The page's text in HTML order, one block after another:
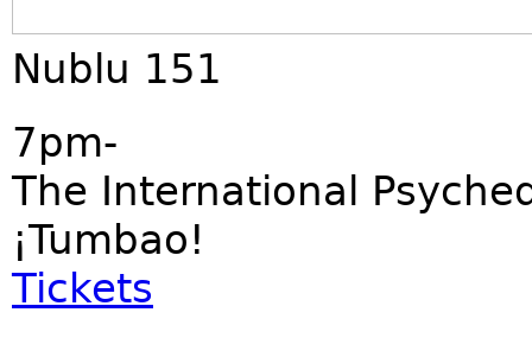
Nublu 151
7pm-
The International
¡Tumbao!
Tickets